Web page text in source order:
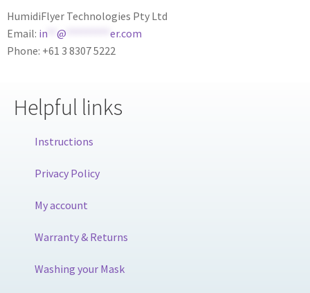
HumidiFlyer Technologies Pty Ltd
Email: in @
er.com
Phone: +61 3 8307 5222
Helpful links
Instructions
Privacy Policy
My account
Warranty & Returns
Washing your Mask